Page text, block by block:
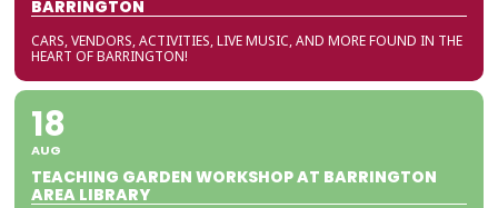
BARRINGTON
CARS, VENDORS, ACTIVITIES, LIVE MUSIC, AND MORE FOUND IN THE
HEART OF BARRINGTON!
18
AUG
TEACHING GARDEN WORKSHOP AT BARRINGTON
AREA LIBRARY